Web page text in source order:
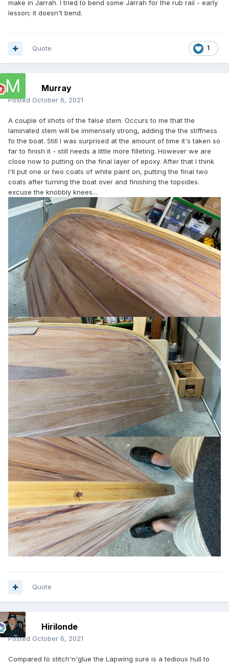
make in Jarrah. I tried to bend some Jarrah for the rub rail - early
lesson; it doesn't bend.
1
Quote
Murray
Posted October 6, 2021
A couple of shots of the false stem. Occurs to me that the
laminated stem will be immensely strong, adding the the stiffness
fo the boat. Still I was surprised at the amount of time it's taken so
far to finish it - still needs a little more filleting. However we are
close now to putting on the final layer of epoxy. After that I think
I'll put one or two coats of white paint on, putting the final two
coats after turning the boat over and finishing the topsides.
excuse the knobbly knees...
Quote
Hirilonde
Posted October 6, 2021
Compared to stitch'n'glue the Lapwing sure is a tedious hull to